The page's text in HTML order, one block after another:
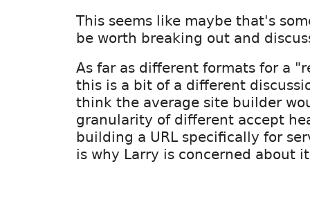
This seems like maybe that's
be worth breaking out and
As far as different formats for a
this is a bit of a different
think the average site builder
granularity of different accept
building a URL specifically for
is why Larry is concerned about